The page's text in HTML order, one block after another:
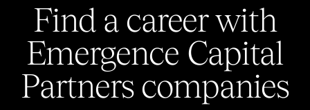
Find a career with
Emergence Capital
Partners companies